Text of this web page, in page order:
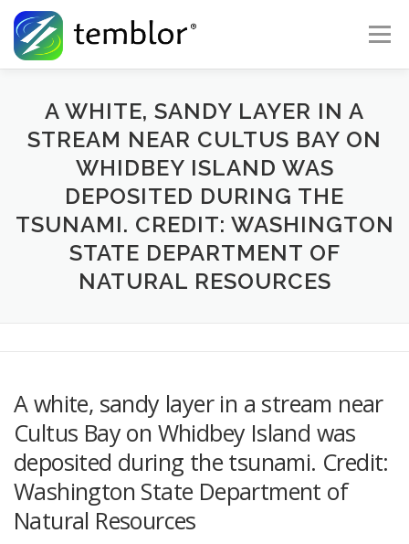
Skip to content
Menu
Global Risk Solutions Temblor Earth News
Check My Risk About Career
A WHITE, SANDY LAYER IN A
STREAM NEAR CULTUS BAY ON
WHIDBEY ISLAND WAS
DEPOSITED DURING THE
TSUNAMI. CREDIT: WASHINGTON
STATE DEPARTMENT OF
NATURAL RESOURCES
A white, sandy layer in a stream near
Cultus Bay on Whidbey Island was
deposited during the tsunami. Credit:
Washington State Department of
Natural Resources